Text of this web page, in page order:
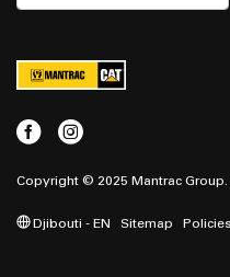
Copyright © 2025 Mantrac Group.
Djibouti - EN Sitemap Policies